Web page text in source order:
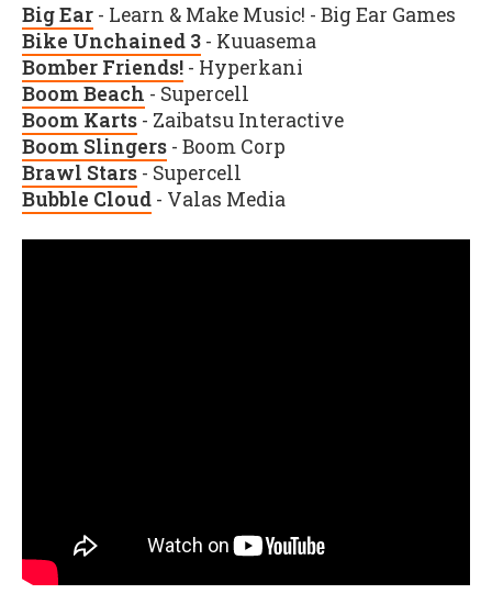
Big Ear - Learn & Make Music! - Big Ear Games
Bike Unchained 3 - Kuuasema
Bomber Friends! - Hyperkani
Boom Beach - Supercell
Boom Karts - Zaibatsu Interactive
Boom Slingers - Boom Corp
Brawl Stars - Supercell
Bubble Cloud - Valas Media